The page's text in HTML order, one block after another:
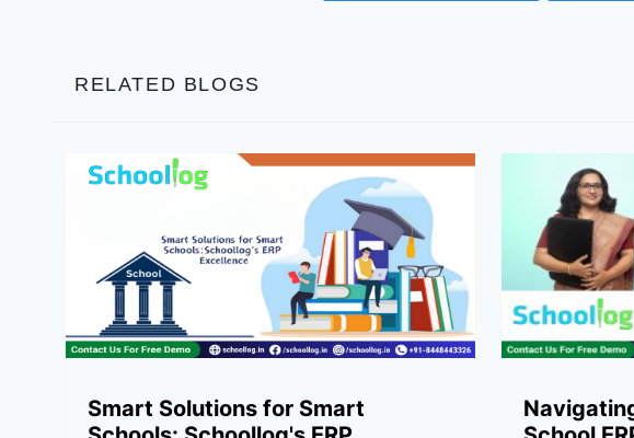
RELATED BLOGS
Smart Solutions for Smart